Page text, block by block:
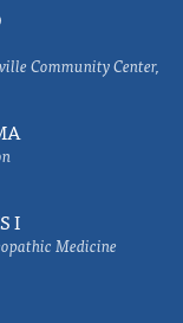
Community Center,
I
Medicine